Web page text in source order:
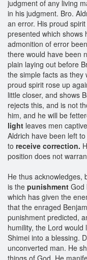
judgment of any living
in his judgment. Bro.
an error. His proud
presented which shows
admonition of error
there would have been
plain laying out before
the simple facts as
proud spirit rose up
little closer, and shows
rejects this, and is not
him, and he will be
light leaves men
Aldrich have been left
to receive correction.
position does not
He thus acknowledges,
is the punishment God
which has given the
that the enraged
punishment predicted,
humility, the Lord
Shimei into a blessing.
unconverted man. He
things of God. He